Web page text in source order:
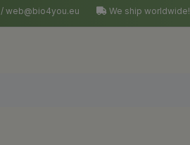
web@bio4you.eu We ship worldwide!